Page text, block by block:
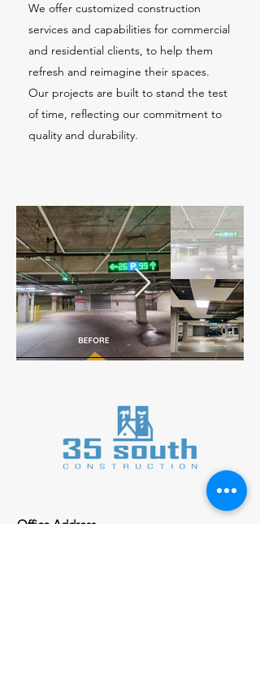
We offer customized construction
services and capabilities for commercial
and residential clients, to help them
refresh and reimagine their spaces.
Our projects are built to stand the test
of time, reflecting our commitment to
quality and durability.
Office Address